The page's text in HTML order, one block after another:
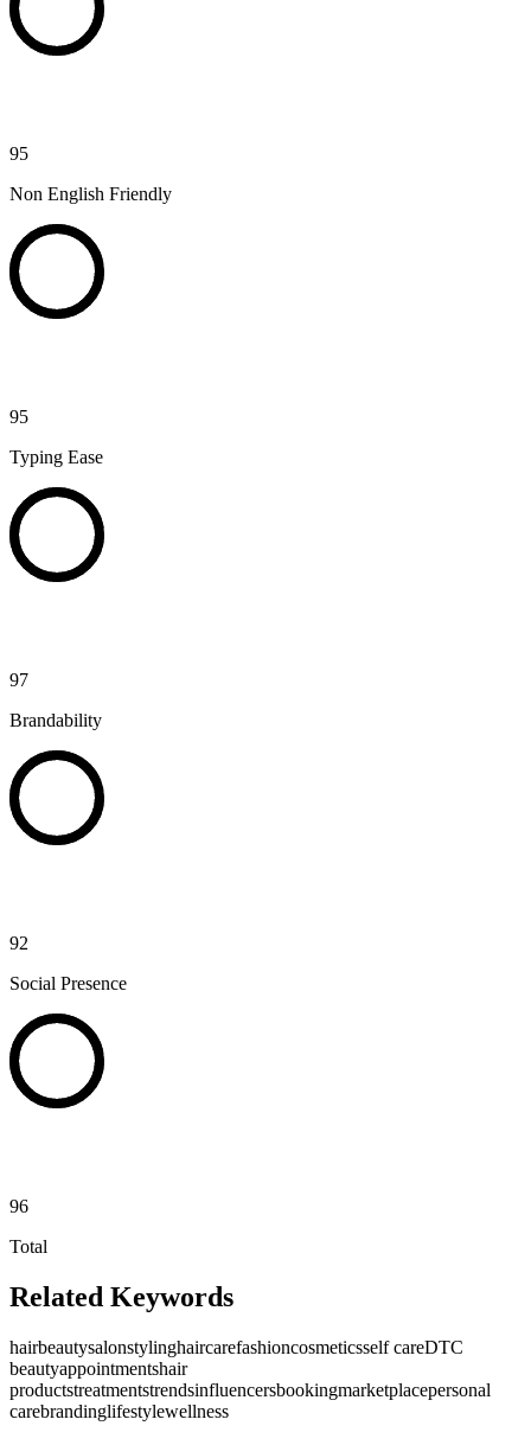
95
Non English Friendly
95
Typing Ease
97
Brandability
92
Social Presence
96
Total
Related Keywords
hairbeautysalonstylinghaircarefashioncosmeticsself careDTC
beautyappointmentshair
productstreatmentstrendsinfluencersbookingmarketplacepersonal
carebrandinglifestylewellness